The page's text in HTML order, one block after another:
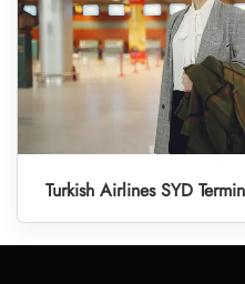
Turkish Airlines SYD